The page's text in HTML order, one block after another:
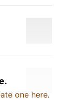
one here.